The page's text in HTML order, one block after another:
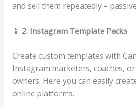
and sell them repeatedly =
📱 2. Instagram Template Packs
Create custom templates with
Instagram marketers, coaches,
owners. Here you can easily
online platforms.